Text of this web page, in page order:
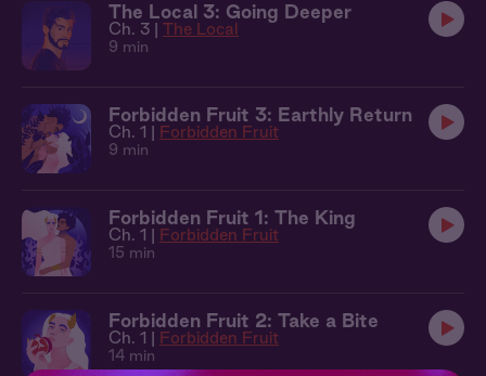
The Local 3: Going Deeper
Ch. 3 | The Local
9 min
Forbidden Fruit 3: Earthly Return
Ch. 1 | Forbidden Fruit
9 min
Forbidden Fruit 1: The King
Ch. 1 | Forbidden Fruit
15 min
Forbidden Fruit 2: Take a Bite
Ch. 1 | Forbidden Fruit
14 min